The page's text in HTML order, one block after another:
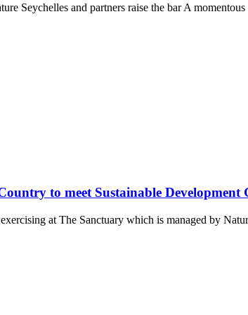
Seychelles and partners raise the bar A
to meet Sustainable Development
at The Sanctuary which is managed by